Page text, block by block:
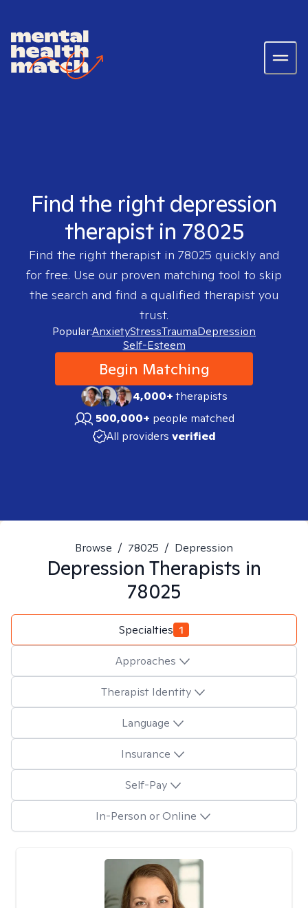
Find the right depression
therapist in 78025
Find the right therapist in 78025 quickly and
for free. Use our proven matching tool to skip
the search and find a qualified therapist you
trust.
Popular:AnxietyStressTraumaDepression
Self-Esteem
Begin Matching
4,000+therapists
500,000+ people matched
All providers verified
Browse / 78025 / Depression
Depression Therapists in
78025
Specialties 1
Approaches
Therapist Identity
Language
Insurance
Self-Pay
In-Person or Online